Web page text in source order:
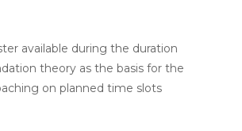
available during the duration
theory as the basis for the
on planned time slots